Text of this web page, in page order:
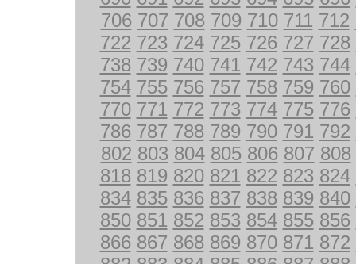
706 707 708 709 710 711 712
722 723 724 725 726 727 728
738 739 740 741 742 743 744
754 755 756 757 758 759 760
770 771 772 773 774 775 776
786 787 788 789 790 791 792
802 803 804 805 806 807 808
818 819 820 821 822 823 824
834 835 836 837 838 839 840
850 851 852 853 854 855 856
866 867 868 869 870 871 872